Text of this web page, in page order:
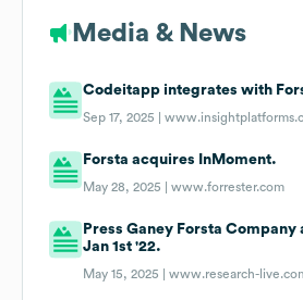
Media & News
Codeitapp integrates with
Sep 17, 2025 |
Forsta acquires InMoment.
May 28, 2025 |www.forrester.com
Press Ganey Forsta
Jan 1st '22.
May 15, 2025 |www.research-